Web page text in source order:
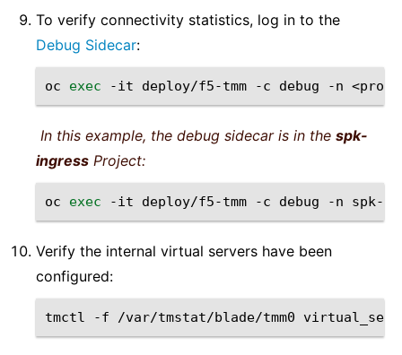
To verify connectivity statistics, log in to the
Debug Sidecar:
oc exec -it deploy/f5-tmm -c debug -n
In this example, the debug sidecar is in the spk-
ingress Project:
oc exec -it deploy/f5-tmm -c debug -n
Verify the internal virtual servers have been
configured:
tmctl -f /var/tmstat/blade/tmm0